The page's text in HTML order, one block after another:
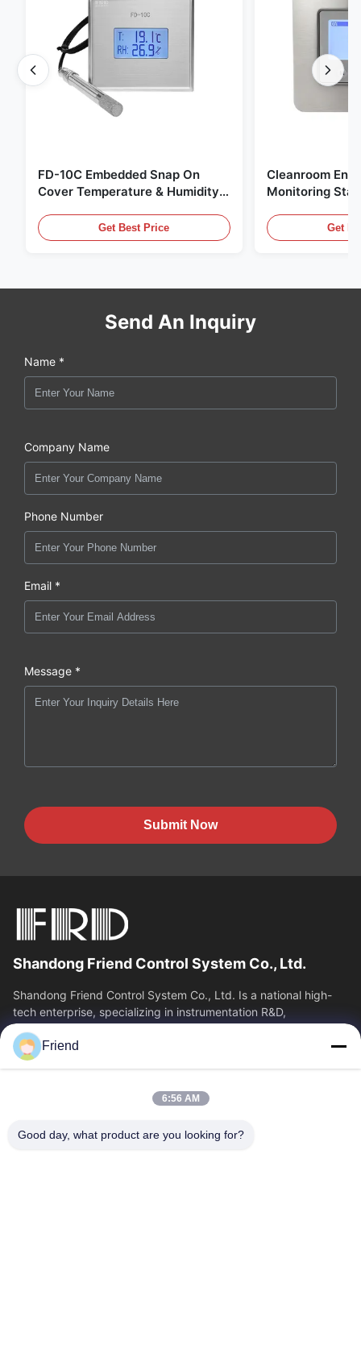
FD-10C Embedded Snap On
Cover Temperature & Humidity
Monitor
Get Best Price
Cleanroom
Monitoring
20mA/RS485
Fume Detection
Get
Send An Inquiry
Name *
Company Name
Phone Number
Email *
Message *
Submit Now
Shandong Friend Control System Co., Ltd.
Shandong Friend Control System Co., Ltd. Is a national high-
tech enterprise, specializing in instrumentation R&D,
manufacturing and industrial...
Quick Links
About Us
Factory Tour
Quality Control
Friend
6:56 AM
Good day, what product are you looking for?